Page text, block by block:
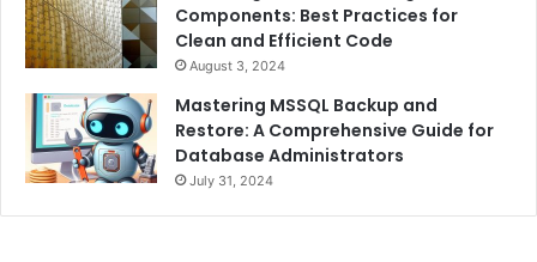
Components: Best Practices for
Clean and Efficient Code
August 3, 2024
Mastering MSSQL Backup and
Restore: A Comprehensive Guide for
Database Administrators
July 31, 2024